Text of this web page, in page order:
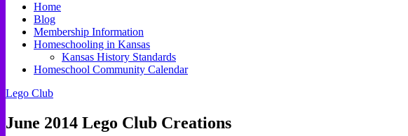
Home
Blog
Membership Information
Homeschooling in Kansas
Kansas History Standards
Homeschool Community Calendar
Lego Club
June 2014 Lego Club Creations